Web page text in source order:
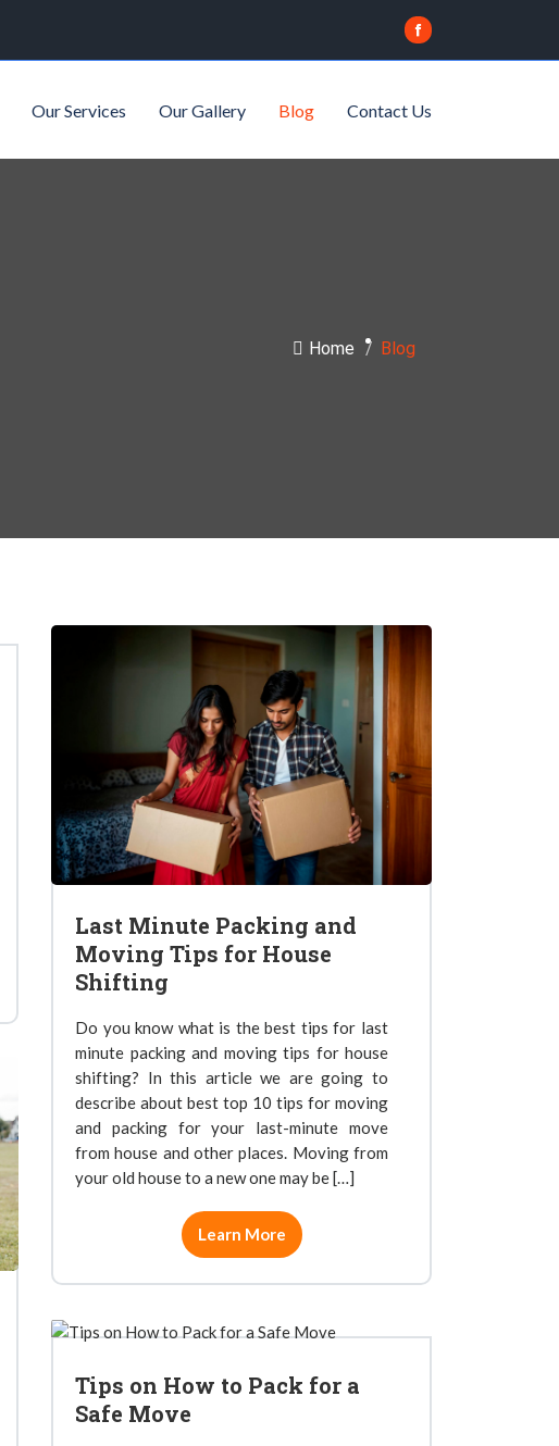
Our Services Our Gallery Blog Contact Us
Home / Blog
Last Minute Packing and
Moving Tips for House
Shifting
Do you know what is the best tips for last
minute packing and moving tips for house
shifting? In this article we are going to
describe about best top 10 tips for moving
and packing for your last-minute move
from house and other places. Moving from
your old house to a new one may be […]
Learn More
Tips on How to Pack for a
Safe Move